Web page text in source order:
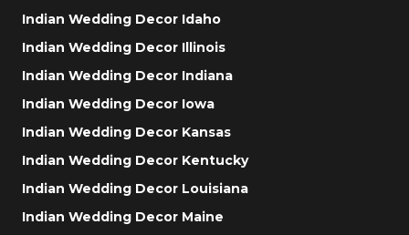
Indian Wedding Decor Idaho
Indian Wedding Decor Illinois
Indian Wedding Decor Indiana
Indian Wedding Decor Iowa
Indian Wedding Decor Kansas
Indian Wedding Decor Kentucky
Indian Wedding Decor Louisiana
Indian Wedding Decor Maine